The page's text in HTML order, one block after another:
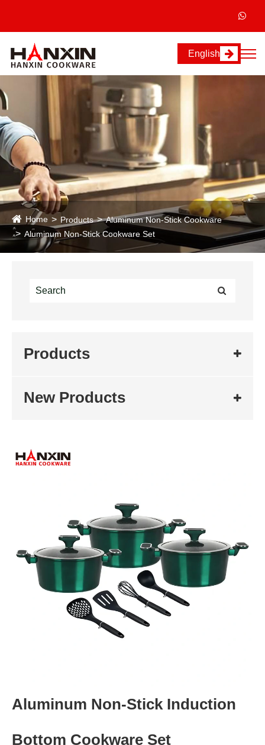
English
Home Products
Aluminum Non-Stick Cookware
Aluminum Non-Stick Cookware Set
Products
New Products
Aluminum Non-Stick Induction
Bottom Cookware Set